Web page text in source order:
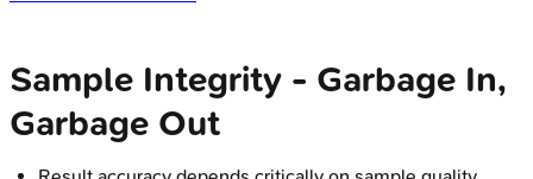
Sample Integrity - Garbage In,
Garbage Out